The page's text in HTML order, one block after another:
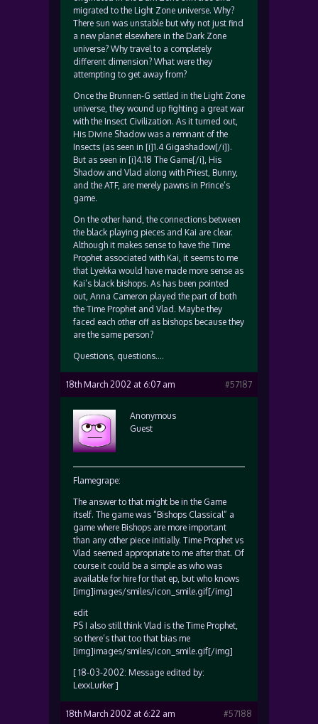
migrated to the Light Zone universe. Why?
There sun was unstable but why not just find
a new planet elsewhere in the Dark Zone
universe? Why travel to a completely
different dimension? What were they
attempting to get away from?
Once the Brunnen-G settled in the Light Zone
universe, they wound up fighting a great war
with the Insect Civilization. As it turned out,
His Divine Shadow was a remnant of the
Insects (as seen in [i]1.4 Gigashadow[/i]).
But as seen in [i]4.18 The Game[/i], His
Shadow and Vlad along with Priest, Bunny,
and the ATF, are merely pawns in Prince’s
game.
On the other hand, the connections between
the black playing pieces and Kai are clear.
Although it makes sense to have the Time
Prophet associated with Kai, it seems to me
that Lyekka would have made more sense as
Kai’s black bishops. As has been pointed
out, Anna Cameron played the part of both
the Time Prophet and Vlad. Maybe they
faced each other off as bishops because they
are the same person?
Questions, questions….
18th March 2002 at 6:07 am #57187
Anonymous
Guest
Flamegrape:
The answer to that might be in the Game
itself. The game was “Bishops Classical” a
game where Bishops are more important
than any other piece initially. Time Prophet vs
Vlad seemed appropriate to me after that. Of
course it could be a simple as who was
available for hire for that ep, but who knows
[img]images/smiles/icon_smile.gif[/img]
edit
PS I also still think Vlad is the Time Prophet,
so there’s that too that bias me
[img]images/smiles/icon_smile.gif[/img]
[ 18-03-2002: Message edited by:
LexxLurker ]
18th March 2002 at 6:22 am #57188